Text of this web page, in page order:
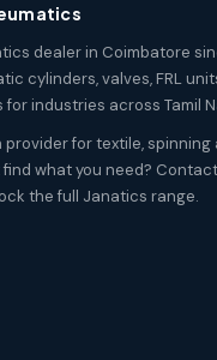
dealer in Coimbatore
cylinders, valves, FRL
industries across Tamil
provider for textile, spinning
what you need?
the full Janatics range.